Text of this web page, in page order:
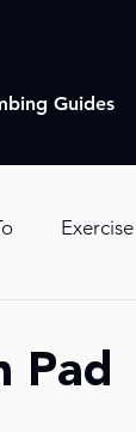
Guides
Exercise
Pad